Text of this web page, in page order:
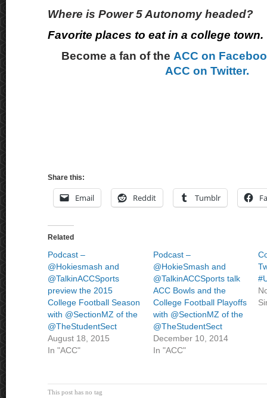
Where is Power 5 Autonomy headed?
Favorite places to eat in a college town.
Become a fan of the ACC on
ACC on Twitter.
Share this:
Email Reddit Tumblr
Related
Podcast –
@Hokiesmash and
@TalkinACCSports
preview the 2015
College Football Season
with @SectionMZ of the
@TheStudentSect
August 18, 2015
In "ACC"
Podcast –
@HokieSmash and
@TalkinACCSports talk
ACC Bowls and the
College Football Playoffs
with @SectionMZ of the
@TheStudentSect
December 10, 2014
In "ACC"
This post has no tag